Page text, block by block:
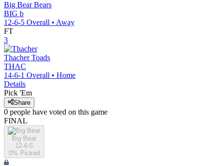
Big Bear Bears
BIG b
12-6-5 Overall • Away
FT
3
Thacher Toads
THAC
14-6-1 Overall • Home
Details
Pick 'Em
Share
0 people have voted on this game
FINAL
Big Bear
12-6-5
0% Picked